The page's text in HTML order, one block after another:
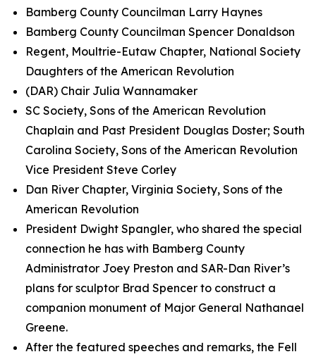
Bamberg County Councilman Larry Haynes
Bamberg County Councilman Spencer Donaldson
Regent, Moultrie-Eutaw Chapter, National Society
Daughters of the American Revolution
(DAR) Chair Julia Wannamaker
SC Society, Sons of the American Revolution
Chaplain and Past President Douglas Doster; South
Carolina Society, Sons of the American Revolution
Vice President Steve Corley
Dan River Chapter, Virginia Society, Sons of the
American Revolution
President Dwight Spangler, who shared the special
connection he has with Bamberg County
Administrator Joey Preston and SAR-Dan River’s
plans for sculptor Brad Spencer to construct a
companion monument of Major General Nathanael
Greene.
After the featured speeches and remarks, the Fell